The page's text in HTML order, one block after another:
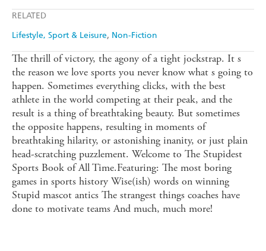
RELATED
Lifestyle, Sport & Leisure Non-Fiction
The thrill of victory, the agony of a tight jockstrap. It s
the reason we love sports you never know what s going to
happen. Sometimes everything clicks, with the best
athlete in the world competing at their peak, and the
result is a thing of breathtaking beauty. But sometimes
the opposite happens, resulting in moments of
breathtaking hilarity, or astonishing inanity, or just plain
head-scratching puzzlement. Welcome to The Stupidest
Sports Book of All Time.Featuring: The most boring
games in sports history Wise(ish) words on winning
Stupid mascot antics The strangest things coaches have
done to motivate teams And much, much more!